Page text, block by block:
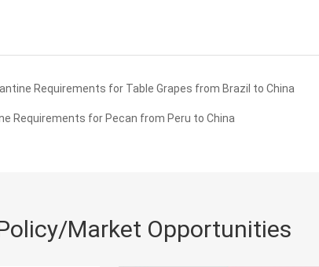
Requirements for Table Grapes from Brazil to China
Requirements for Pecan from Peru to China
Market Opportunities